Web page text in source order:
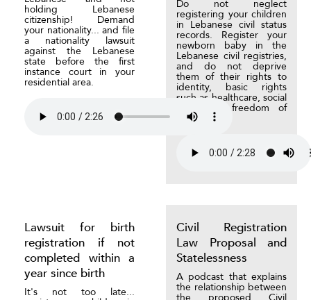
holding Lebanese
citizenship! Demand
your nationality... and file
a nationality lawsuit
against the Lebanese
state before the first
instance court in your
residential area.
Do not neglect
registering your children
in Lebanese civil status
records. Register your
newborn baby in the
Lebanese civil registries,
and do not deprive
them of their rights to
identity, basic rights
such as healthcare, social
care, and freedom of
movement.
Lawsuit for birth
registration if not
completed within a
year since birth
It's not too late...
Civil Registration
Law Proposal and
Statelessness
A podcast that explains
the relationship between
the proposed Civil